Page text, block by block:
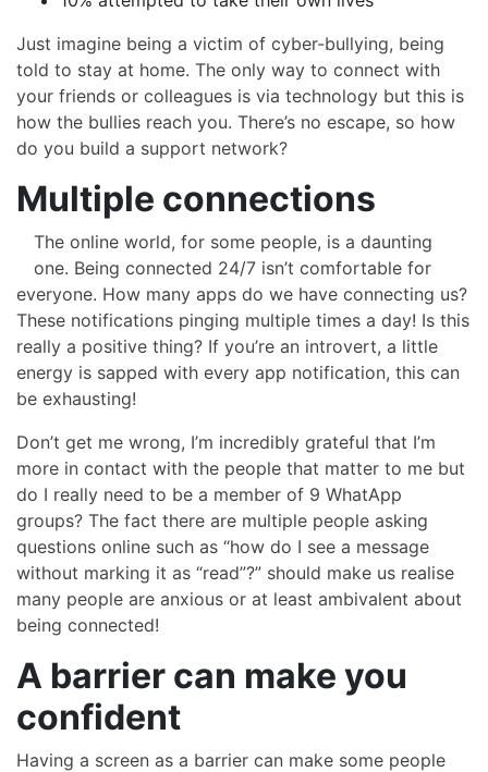
Just imagine being a victim of cyber-bullying, being
told to stay at home. The only way to connect with
your friends or colleagues is via technology but this is
how the bullies reach you. There’s no escape, so how
do you build a support network?
Multiple connections
The online world, for some people, is a daunting
one. Being connected 24/7 isn’t comfortable for
everyone. How many apps do we have connecting us?
These notifications pinging multiple times a day! Is this
really a positive thing? If you’re an introvert, a little
energy is sapped with every app notification, this can
be exhausting!
Don’t get me wrong, I’m incredibly grateful that I’m
more in contact with the people that matter to me but
do I really need to be a member of 9 WhatApp
groups? The fact there are multiple people asking
questions online such as “how do I see a message
without marking it as “read”?” should make us realise
many people are anxious or at least ambivalent about
being connected!
A barrier can make you
confident
Having a screen as a barrier can make some people